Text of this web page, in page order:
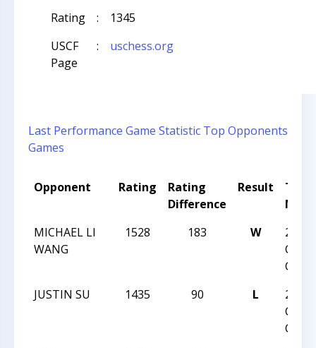
Rating
:
1345
USCF
Page
: uschess.org
Last Performance Game Statistic Top Opponents
Games
Opponent Rating
Rating
Difference
Result
MICHAEL LI
WANG
1528 183 W
2015
JUSTIN SU
1435 90 L
2015